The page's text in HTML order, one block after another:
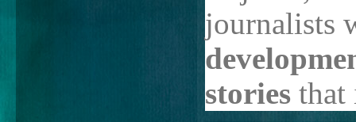
journalists
stories that